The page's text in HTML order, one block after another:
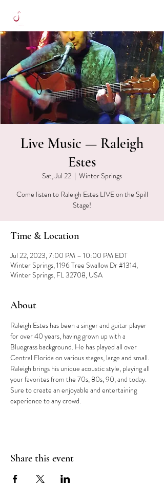
Live Music — Raleigh
Estes
Sat, Jul 22
  |
Winter Springs
Come listen to Raleigh Estes LIVE on the Spill
Stage!
Time & Location
Jul 22, 2023, 7:00 PM – 10:00 PM EDT
Winter Springs, 1196 Tree Swallow Dr #1314,
Winter Springs, FL 32708, USA
About
Raleigh Estes has been a singer and guitar player
for over 40 years, having grown up with a
Bluegrass background. He has played all over
Central Florida on various stages, large and small.
Raleigh brings his unique acoustic style, playing all
your favorites from the 70s, 80s, 90, and today.
Sure to create an enjoyable and entertaining
experience to any crowd.
Share this event